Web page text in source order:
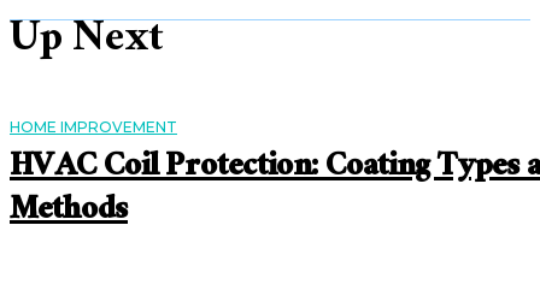
Up Next
HOME IMPROVEMENT
HVAC Coil Protection: Coating Types
Methods